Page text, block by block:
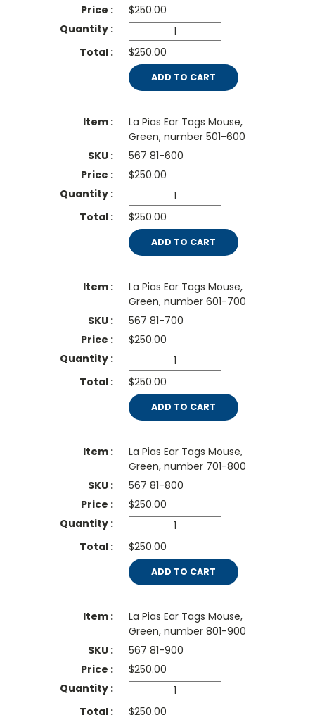
$250.00
$250.00
ADD TO CART
La Pias Ear Tags Mouse,
Green, number 501-600
567 81-600
$250.00
$250.00
ADD TO CART
La Pias Ear Tags Mouse,
Green, number 601-700
567 81-700
$250.00
$250.00
ADD TO CART
La Pias Ear Tags Mouse,
Green, number 701-800
567 81-800
$250.00
$250.00
ADD TO CART
La Pias Ear Tags Mouse,
Green, number 801-900
567 81-900
$250.00
$250.00